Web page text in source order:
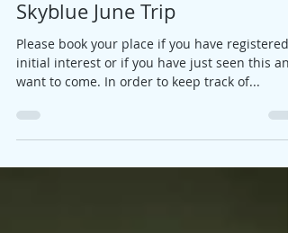
Jane
Jan 25, 2017
1 min read
Skyblue June Trip
Please book your place if you have registered
initial interest or if you have just seen this